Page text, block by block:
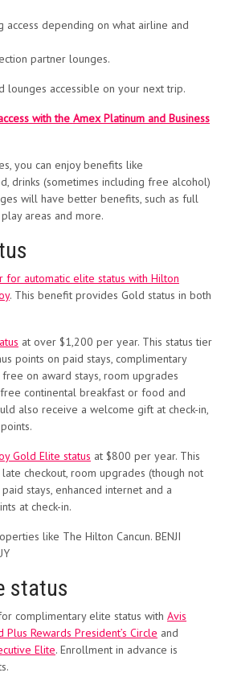
access depending on what airline and
partner lounges.
lounges accessible on your next trip.
with the Amex Platinum and Business
you can enjoy benefits like
drinks (sometimes including free alcohol)
will have better benefits, such as full
areas and more.
for automatic elite status with Hilton
. This benefit provides Gold status in both
at over $1,200 per year. This status tier
points on paid stays, complimentary
on award stays, room upgrades
continental breakfast or food and
also receive a welcome gift at check-in,
Gold Elite status at $800 per year. This
checkout, room upgrades (though not
stays, enhanced internet and a
at check-in.
like The Hilton Cancun. BENJI
status
complimentary elite status with Avis
Plus Rewards President’s Circle and
Elite. Enrollment in advance is